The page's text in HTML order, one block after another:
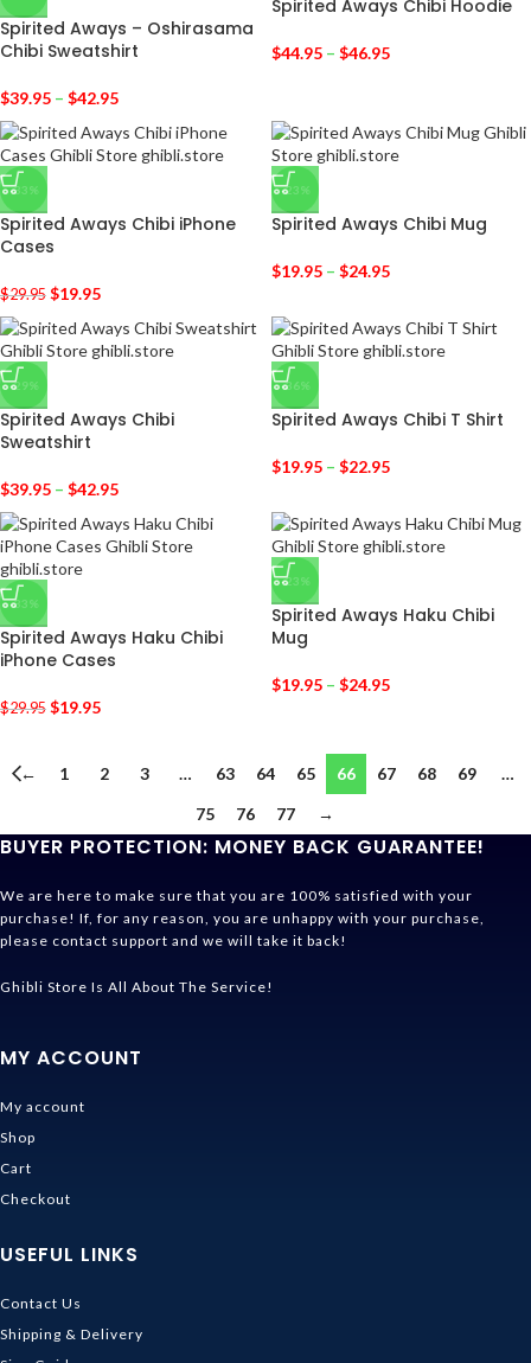
Spirited Aways – Oshirasama
Chibi Sweatshirt
$39.95 – $42.95
Spirited Aways Chibi Hoodie
$44.95 – $46.95
-33%
Spirited Aways Chibi iPhone
Cases
$29.95 $19.95
-23%
Spirited Aways Chibi Mug
$19.95 – $24.95
-29%
Spirited Aways Chibi
Sweatshirt
$39.95 – $42.95
-36%
Spirited Aways Chibi T Shirt
$19.95 – $22.95
-33%
Spirited Aways Haku Chibi
iPhone Cases
$29.95 $19.95
-23%
Spirited Aways Haku Chibi
Mug
$19.95 – $24.95
← 1 2 3 … 63 64 65 66 67 68 69
…
75
76 77 →
BUYER PROTECTION: MONEY BACK GUARANTEE!
We are here to make sure that you are 100% satisfied with your
purchase! If, for any reason, you are unhappy with your purchase,
please contact support and we will take it back!
Ghibli Store Is All About The Service!
MY ACCOUNT
My account
Shop
Cart
Checkout
USEFUL LINKS
Contact Us
Shipping & Delivery